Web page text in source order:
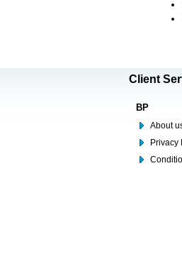
Client
BP
About
Privacy